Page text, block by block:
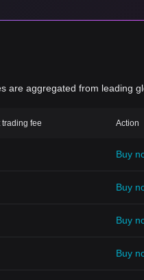
are aggregated from leading
trading fee Action
Buy
Buy
Buy
Buy